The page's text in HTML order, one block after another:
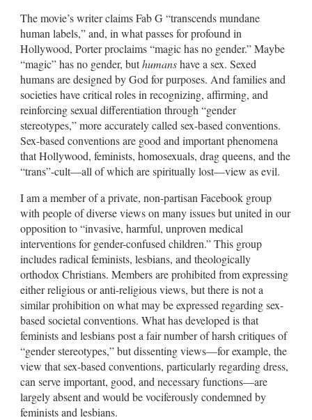
The movie’s writer claims Fab G “transcends mundane
human labels,” and, in what passes for profound in
Hollywood, Porter proclaims “magic has no gender.” Maybe
“magic” has no gender, buthumanshave a sex. Sexed
humans are designed by God for purposes. And families and
societies have critical roles in recognizing, affirming, and
reinforcing sexual differentiation through “gender
stereotypes,” more accurately called sex-based conventions.
Sex-based conventions are good and important phenomena
that Hollywood, feminists, homosexuals, drag queens, and the
“trans”-cult—all of which are spiritually lost—view as evil.
I am a member of a private, non-partisan Facebook group
with people of diverse views on many issues but united in our
opposition to “invasive, harmful, unproven medical
interventions for gender-confused children.” This group
includes radical feminists, lesbians, and theologically
orthodox Christians. Members are prohibited from expressing
either religious or anti-religious views, but there is not a
similar prohibition on what may be expressed regarding sex-
based societal conventions. What has developed is that
feminists and lesbians post a fair number of harsh critiques of
“gender stereotypes,” but dissenting views—for example, the
view that sex-based conventions, particularly regarding dress,
can serve important, good, and necessary functions—are
largely absent and would be vociferously condemned by
feminists and lesbians.